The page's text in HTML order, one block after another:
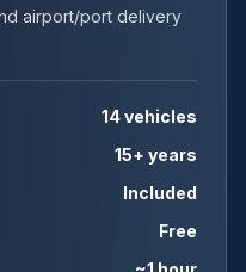
airport/port delivery
14 vehicles
15+ years
Included
Free